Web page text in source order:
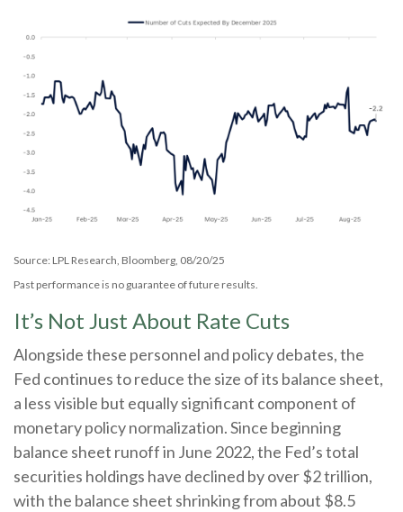
Source: LPL Research, Bloomberg, 08/20/25
Past performance is no guarantee of future results.
It’s Not Just About Rate Cuts
Alongside these personnel and policy debates, the
Fed continues to reduce the size of its balance sheet,
a less visible but equally significant component of
monetary policy normalization. Since beginning
balance sheet runoff in June 2022, the Fed’s total
securities holdings have declined by over $2 trillion,
with the balance sheet shrinking from about $8.5